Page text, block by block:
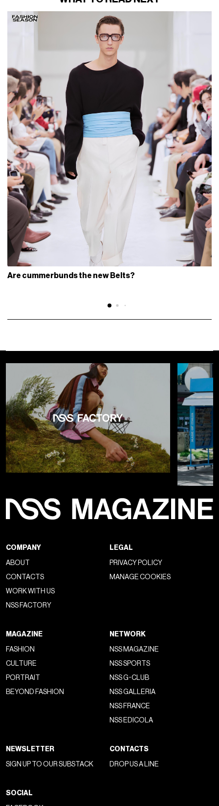
Are cummerbunds the new Belts?
COMPANY
ABOUT
CONTACTS
WORK WITH US
NSS FACTORY
LEGAL
PRIVACY POLICY
MANAGE COOKIES
MAGAZINE
FASHION
CULTURE
PORTRAIT
BEYOND FASHION
NETWORK
NSS MAGAZINE
NSS SPORTS
NSS G-CLUB
NSS GALLERIA
NSS FRANCE
NSS EDICOLA
NEWSLETTER
SIGN UP TO OUR SUBSTACK
CONTACTS
DROP US A LINE
SOCIAL